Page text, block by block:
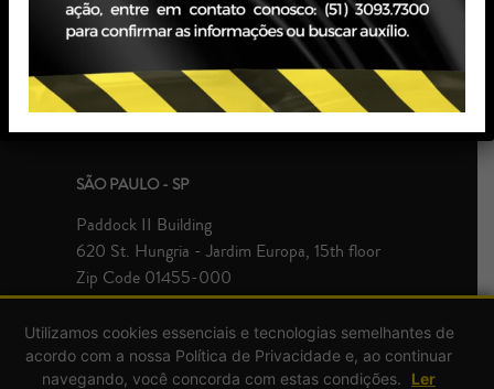
JBZ Building
400 Carlos Gomes Ave - Boa Vista, 10th floor
Zip Code 90480-900
+55 51 3093.7300
SÃO PAULO - SP
Paddock II Building
620 St. Hungria - Jardim Europa, 15th floor
Zip Code 01455-000
Utilizamos cookies essenciais e tecnologias semelhantes de
acordo com a nossa Política de Privacidade e, ao continuar
navegando, você concorda com estas condições.
Ler